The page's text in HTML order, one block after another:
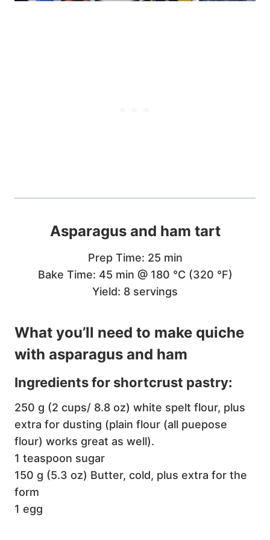
Asparagus and ham tart
Prep Time: 25 min
Bake Time: 45 min @ 180 °C (320 °F)
Yield: 8 servings
What you’ll need to make quiche
with asparagus and ham
Ingredients for shortcrust pastry:
250 g (2 cups/ 8.8 oz) white spelt flour, plus
extra for dusting (plain flour (all puepose
flour) works great as well).
1 teaspoon sugar
150 g (5.3 oz) Butter, cold, plus extra for the
form
1 egg